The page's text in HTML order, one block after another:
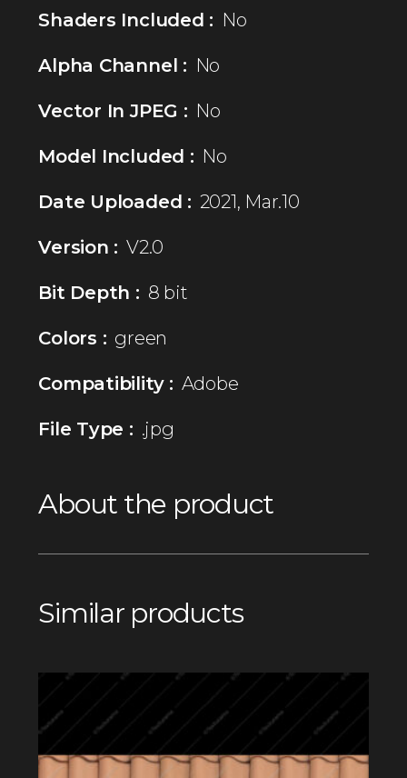
Shaders Included : No
Alpha Channel : No
Vector In JPEG : No
Model Included : No
Date Uploaded : 2021, Mar.10
Version : V2.0
Bit Depth : 8 bit
Colors : green
Compatibility : Adobe
File Type : .jpg
About the product
Similar products